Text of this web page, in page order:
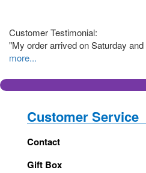
Customer Testimonial:
"My order arrived on Saturday
more...
Customer Service
Contact
Gift Box